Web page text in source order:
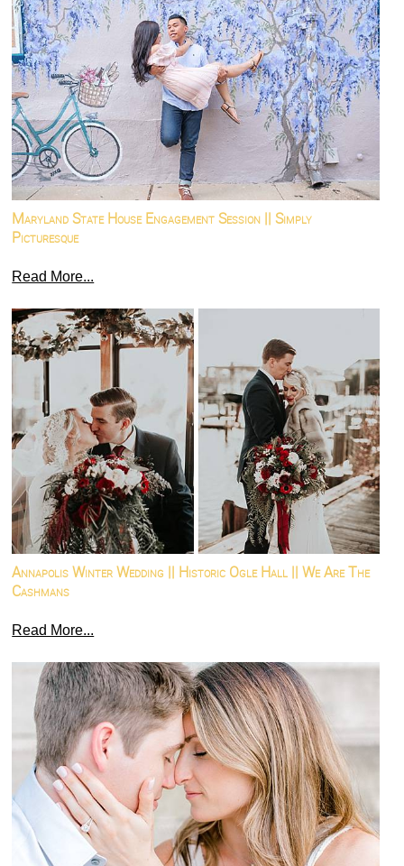
Maryland State House Engagement Session || Simply
Picturesque
Read More...
Annapolis Winter Wedding || Historic Ogle Hall || We Are The
Cashmans
Read More...